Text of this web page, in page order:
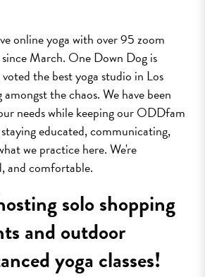
online yoga with over 95 zoom
since March. One Down Dog is
the best yoga studio in Los
the chaos. We have been
needs while keeping our ODDfam
educated, communicating,
we practice here. We're
and comfortable.
solo shopping
and outdoor
yoga classes!